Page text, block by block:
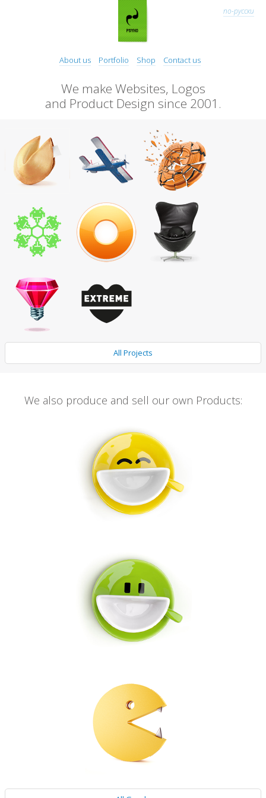
About us Portfolio Shop Contact us
по-русски
We make Websites, Logos
and Product Design since 2001.
All Projects
We also produce and sell our own Products: